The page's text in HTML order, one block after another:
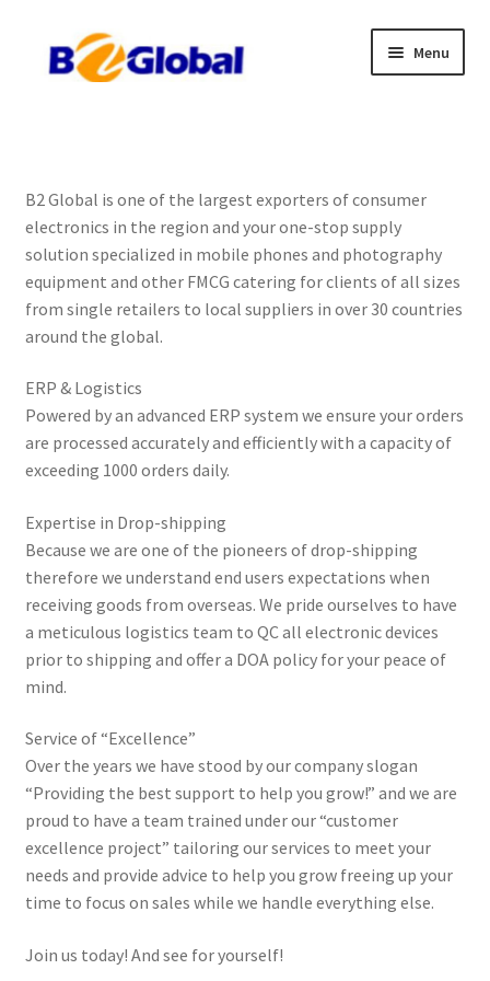
Menu
Download Price List
Payment Method
Wholesales Account
Contact Us
Privacy Policy
Wholesales Terms & Conditions
My account
B2 Global is one of the largest exporters of consumer
electronics in the region and your one-stop supply
solution specialized in mobile phones and photography
equipment and other FMCG catering for clients of all sizes
from single retailers to local suppliers in over 30 countries
around the global.
ERP & Logistics
Powered by an advanced ERP system we ensure your orders
are processed accurately and efficiently with a capacity of
exceeding 1000 orders daily.
Expertise in Drop-shipping
Because we are one of the pioneers of drop-shipping
therefore we understand end users expectations when
receiving goods from overseas. We pride ourselves to have
a meticulous logistics team to QC all electronic devices
prior to shipping and offer a DOA policy for your peace of
mind.
Service of “Excellence”
Over the years we have stood by our company slogan
“Providing the best support to help you grow!” and we are
proud to have a team trained under our “customer
excellence project” tailoring our services to meet your
needs and provide advice to help you grow freeing up your
time to focus on sales while we handle everything else.
Join us today! And see for yourself!